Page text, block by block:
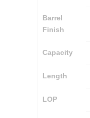
Barrel
Finish
Capacity
Length
LOP